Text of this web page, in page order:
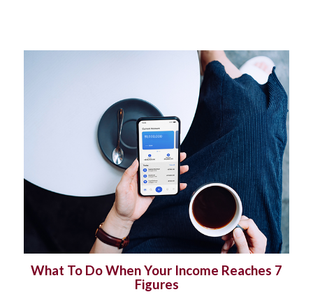
What To Do When Your Income Reaches 7
Figures